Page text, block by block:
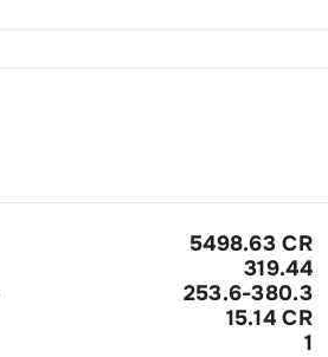
5498.63 CR
319.44
253.6-380.3
15.14 CR
1